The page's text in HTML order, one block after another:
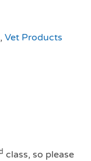
, Vet Products
class, so please